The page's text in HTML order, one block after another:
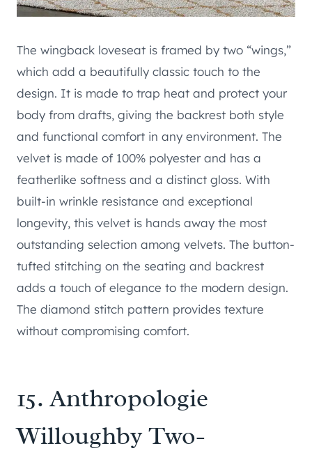
The wingback loveseat is framed by two “wings,”
which add a beautifully classic touch to the
design. It is made to trap heat and protect your
body from drafts, giving the backrest both style
and functional comfort in any environment. The
velvet is made of 100% polyester and has a
featherlike softness and a distinct gloss. With
built-in wrinkle resistance and exceptional
longevity, this velvet is hands away the most
outstanding selection among velvets. The button-
tufted stitching on the seating and backrest
adds a touch of elegance to the modern design.
The diamond stitch pattern provides texture
without compromising comfort.
15. Anthropologie
Willoughby Two-